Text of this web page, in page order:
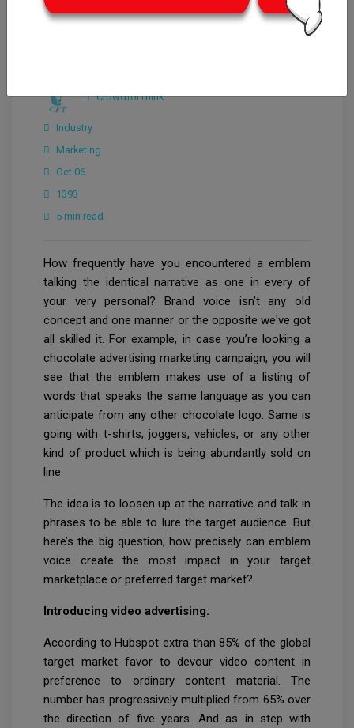
CrowdforThink
Industry
Marketing
Oct 06
1393
5 min read
How frequently have you encountered a emblem
talking the identical narrative as one in every of
your very personal? Brand voice isn’t any old
concept and one manner or the opposite we've got
all skilled it. For example, in case you’re looking a
chocolate advertising marketing campaign, you will
see that the emblem makes use of a listing of
words that speaks the same language as you can
anticipate from any other chocolate logo. Same is
going with t-shirts, joggers, vehicles, or any other
kind of product which is being abundantly sold on
line.
The idea is to loosen up at the narrative and talk in
phrases to be able to lure the target audience. But
here’s the big question, how precisely can emblem
voice create the most impact in your target
marketplace or preferred target market?
Introducing video advertising.
According to Hubspot extra than 85% of the global
target market favor to devour video content in
preference to ordinary content material. The
number has progressively multiplied from 65% over
the direction of five years. And as in step with